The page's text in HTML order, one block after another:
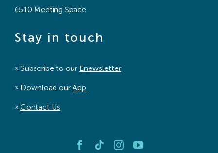
6510 Meeting Space
Stay in touch
» Subscribe to our Enewsletter
» Download our App
» Contact Us